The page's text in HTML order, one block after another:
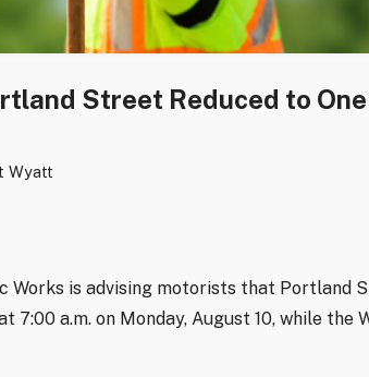
Street Reduced to
Wyatt
Works is advising motorists that Portland
7:00 a.m. on Monday, August 10, while the